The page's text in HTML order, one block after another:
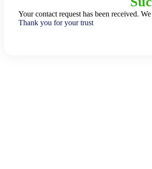
Your contact request has been received.
Thank you for your trust